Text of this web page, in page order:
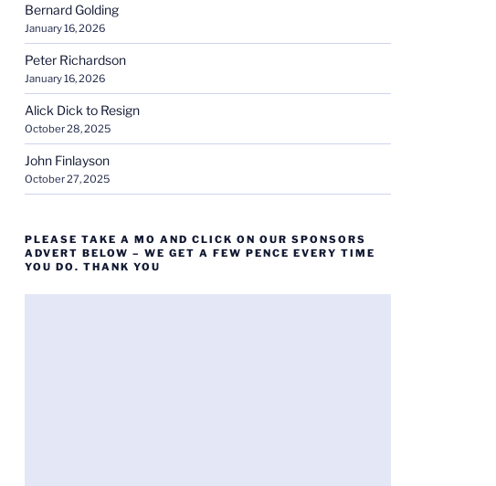
Bernard Golding
January 16, 2026
Peter Richardson
January 16, 2026
Alick Dick to Resign
October 28, 2025
John Finlayson
October 27, 2025
PLEASE TAKE A MO AND CLICK ON OUR SPONSORS
ADVERT BELOW – WE GET A FEW PENCE EVERY TIME
YOU DO. THANK YOU